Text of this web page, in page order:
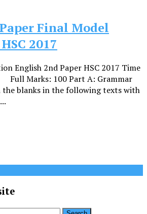
Final Model
2017
English 2nd Paper HSC 2017 Time
100 Part A: Grammar
the blanks in the following texts with